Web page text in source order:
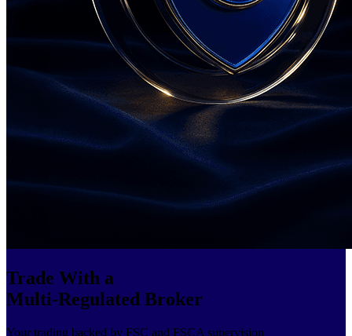
Trade With a
Multi-Regulated Broker
Your trading backed by FSC and FSCA supervision